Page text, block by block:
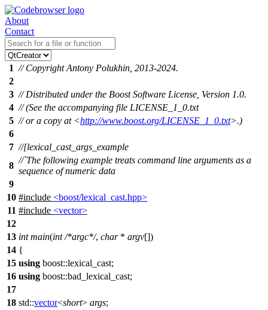
About
Contact
1 // Copyright Antony Polukhin, 2013-2024.
2
3 // Distributed under the Boost Software License, Version 1.0.
4 // (See the accompanying file LICENSE_1_0.txt
5 // or a copy at <http://www.boost.org/LICENSE_1_0.txt>.)
6
7 //[lexical_cast_args_example
8
//`The following example treats command line arguments as a
sequence of numeric data
9
10 #include <boost/lexical_cast.hpp>
11 #include <vector>
12
13 int main(int /*argc*/, char* argv[])
14 {
15 using boost::lexical_cast;
16 using boost::bad_lexical_cast;
17
18 std::vector<short> args;